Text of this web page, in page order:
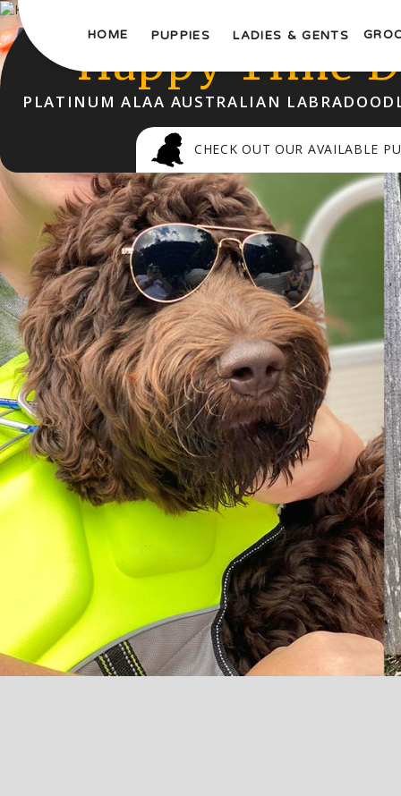
HOME PUPPIES LADIES & GENTS
WELCOME TO
Happy Time
PLATINUM ALAA AUSTRALIAN
CHECK OUT OUR AVAILABLE